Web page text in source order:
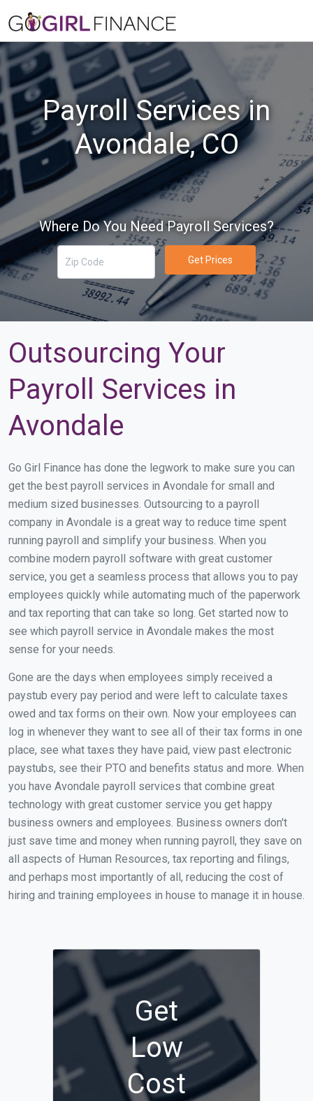
Payroll Services in
Avondale, CO
Where Do You Need Payroll Services?
Get Prices
Outsourcing Your
Payroll Services in
Avondale
Go Girl Finance has done the legwork to make sure you can
get the best payroll services in Avondale for small and
medium sized businesses. Outsourcing to a payroll
company in Avondale is a great way to reduce time spent
running payroll and simplify your business. When you
combine modern payroll software with great customer
service, you get a seamless process that allows you to pay
employees quickly while automating much of the paperwork
and tax reporting that can take so long. Get started now to
see which payroll service in Avondale makes the most
sense for your needs.
Gone are the days when employees simply received a
paystub every pay period and were left to calculate taxes
owed and tax forms on their own. Now your employees can
log in whenever they want to see all of their tax forms in one
place, see what taxes they have paid, view past electronic
paystubs, see their PTO and benefits status and more. When
you have Avondale payroll services that combine great
technology with great customer service you get happy
business owners and employees. Business owners don't
just save time and money when running payroll, they save on
all aspects of Human Resources, tax reporting and filings,
and perhaps most importantly of all, reducing the cost of
hiring and training employees in house to manage it in house.
Get
Low
Cost